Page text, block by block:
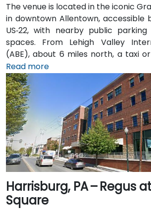
The venue is located in the iconic
in downtown Allentown, accessible
US‑22, with nearby public
spaces. From Lehigh Valley
(ABE), about 6 miles north, a taxi or
approximately 10–15 minutes via
Hamilton Street. Public transit users
bus routes that stop directly on
the center just steps from the
convenient access without a vehicle.
Read more
Harrisburg, PA – Regus
Square